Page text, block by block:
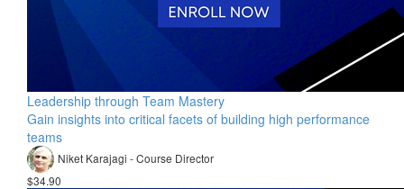
Leadership through Team Mastery
Gain insights into critical facets of building high performance
teams
Niket Karajagi - Course Director
$34.90